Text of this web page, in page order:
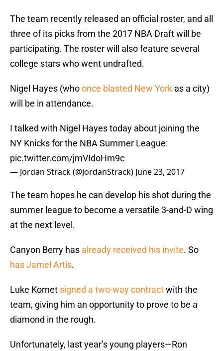
The team recently released an official roster, and all
three of its picks from the 2017 NBA Draft will be
participating. The roster will also feature several
college stars who went undrafted.
Nigel Hayes (whoonce blasted New York as a city)
will be in attendance.
I talked with Nigel Hayes today about joining the
NY Knicks for the NBA Summer League:
pic.twitter.com/jmVIdoHm9c
— Jordan Strack (@JordanStrack) June 23, 2017
The team hopes he can develop his shot during the
summer league to become a versatile 3-and-D wing
at the next level.
Canyon Berry has already received his invite. So
has Jamel Artis.
Luke Kornet signed a two-way contractwith the
team, giving him an opportunity to prove to be a
diamond in the rough.
Unfortunately, last year’s young players—Ron